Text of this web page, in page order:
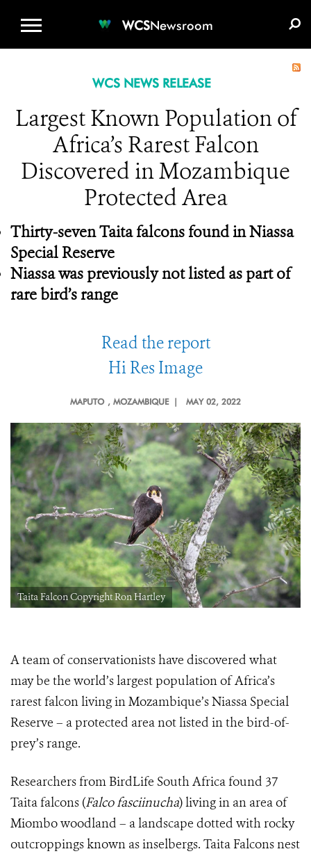
WCSNewsroom
WCS NEWS RELEASE
Largest Known Population of
Africa’s Rarest Falcon
Discovered in Mozambique
Protected Area
Thirty-seven Taita falcons found in Niassa
Special Reserve
Niassa was previously not listed as part of
rare bird’s range
Read the report
Hi Res Image
MAPUTO , MOZAMBIQUE | MAY 02, 2022
Taita Falcon Copyright Ron Hartley
A team of conservationists have discovered what
may be the world’s largest population of Africa’s
rarest falcon living in Mozambique’s Niassa Special
Reserve – a protected area not listed in the bird-of-
prey’s range.
Researchers from BirdLife South Africa found 37
Taita falcons (Falco fasciinucha) living in an area of
Miombo woodland – a landscape dotted with rocky
outcroppings known as inselbergs. Taita Falcons nest